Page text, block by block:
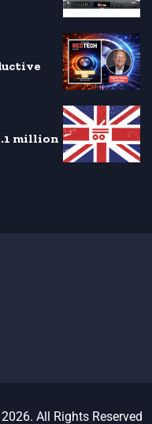
million
All Rights Reserved